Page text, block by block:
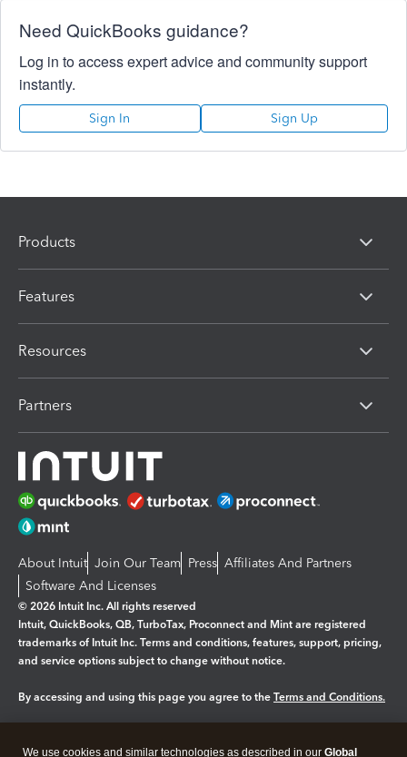
Need QuickBooks guidance?
Log in to access expert advice and community support
instantly.
Sign In Sign Up
Products
Features
Resources
Partners
About Intuit Join Our Team Press Affiliates And Partners
Software And Licenses
© 2026 Intuit Inc. All rights reserved
Intuit, QuickBooks, QB, TurboTax, Proconnect and Mint are registered
trademarks of Intuit Inc. Terms and conditions, features, support, pricing,
and service options subject to change without notice.
By accessing and using this page you agree to the Terms and Conditions.
We use cookies and similar technologies as described in our Global